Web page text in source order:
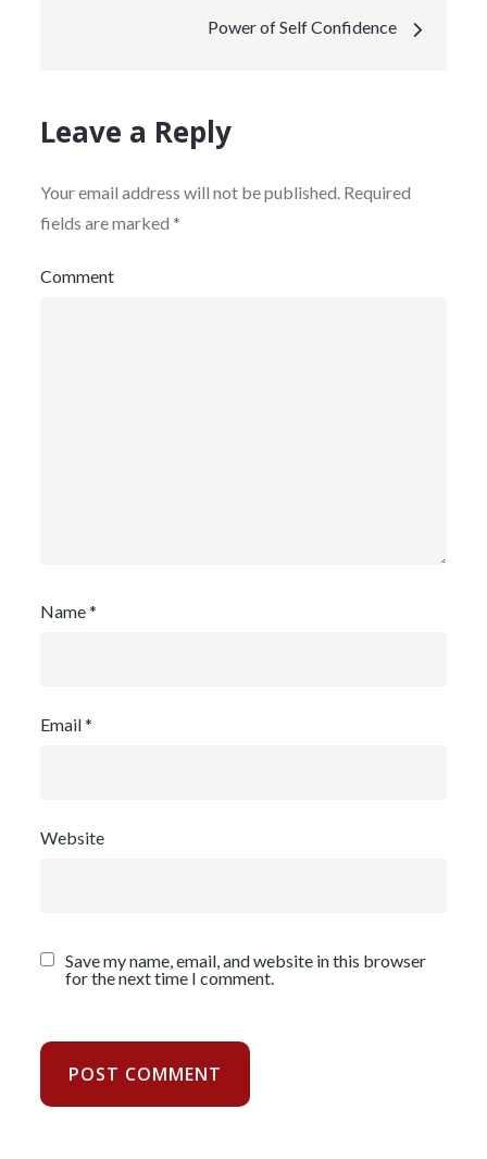
Power of Self Confidence
Leave a Reply
Your email address will not be published. Required
fields are marked *
Comment
Name*
Email*
Website
Save my name, email, and website in this browser
for the next time I comment.